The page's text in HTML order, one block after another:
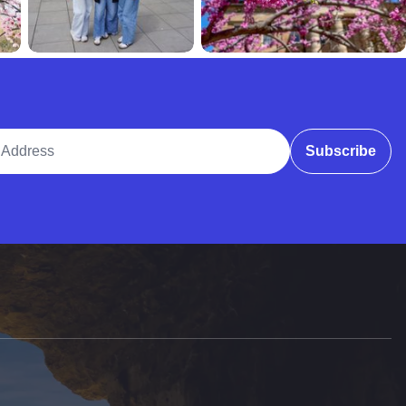
Subscribe